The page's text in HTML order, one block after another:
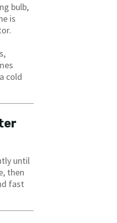
bulb,
is
cold
until
then
fast